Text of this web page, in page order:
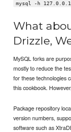
mysql -h
What
Drizzle,
MySQL forks are
mostly to reduce the
for these technologies
this cookbook.
Package repository
version numbers,
software such as